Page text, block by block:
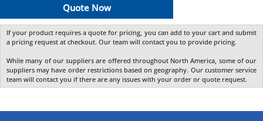
Quote Now
If your product requires a quote for pricing, you can add to your cart and submit
a pricing request at checkout. Our team will contact you to provide pricing.
While many of our suppliers are offered throughout North America, some of our
suppliers may have order restrictions based on geography. Our customer service
team will contact you if there are any issues with your order or quote request.